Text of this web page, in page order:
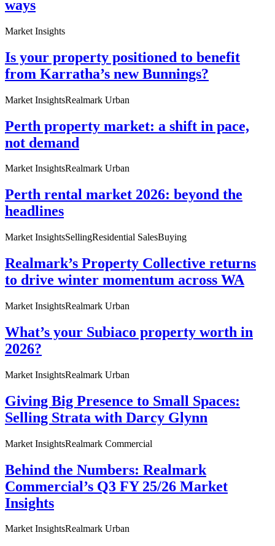
ways
Market Insights
Is your property positioned to benefit
from Karratha’s new Bunnings?
Market InsightsRealmark Urban
Perth property market: a shift in pace,
not demand
Market InsightsRealmark Urban
Perth rental market 2026: beyond the
headlines
Market InsightsSellingResidential SalesBuying
Realmark’s Property Collective returns
to drive winter momentum across WA
Market InsightsRealmark Urban
What’s your Subiaco property worth in
2026?
Market InsightsRealmark Urban
Giving Big Presence to Small Spaces:
Selling Strata with Darcy Glynn
Market InsightsRealmark Commercial
Behind the Numbers: Realmark
Commercial’s Q3 FY 25/26 Market
Insights
Market InsightsRealmark Urban